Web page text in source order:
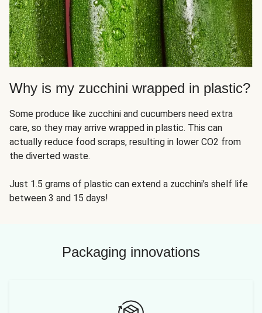
Why is my zucchini wrapped in plastic?
Some produce like zucchini and cucumbers need extra
care, so they may arrive wrapped in plastic. This can
actually reduce food scraps, resulting in lower CO2 from
the diverted waste.
Just 1.5 grams of plastic can extend a zucchini’s shelf life
between 3 and 15 days!
Packaging innovations